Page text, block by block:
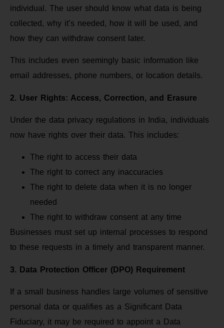
individual. The user should know what data is being
collected, why it’s needed, how it will be used, and
how they can withdraw consent later.
This includes even seemingly basic information like
email addresses, phone numbers, or location details.
2. User Rights: Access, Correction, and Erasure
Under the data privacy regulations in India, individuals
now have rights over their data. This includes:
The right to access their data
The right to correct any inaccuracies
The right to delete data when it is no longer
needed
The right to withdraw consent at any time
Businesses must set up internal processes to respond
to these requests in a timely and transparent manner.
3. Data Protection Officer (DPO) Requirement
If a small business handles large volumes of sensitive
personal data or qualifies as a Significant Data
Fiduciary, it may be required to appoint a Data